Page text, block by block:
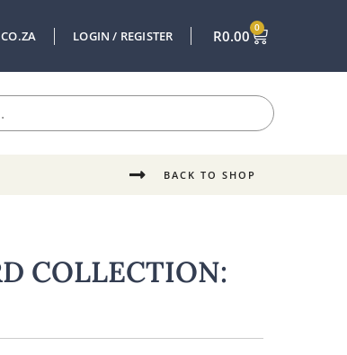
LOGIN / REGISTER R0.00 0
BACK TO SHOP
COLLECTION: